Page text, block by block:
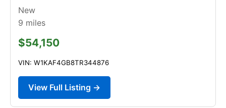
New
9 miles
$54,150
VIN: W1KAF4GB8TR344876
View Full Listing →